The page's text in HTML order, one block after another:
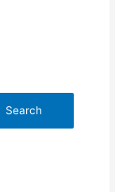
Search